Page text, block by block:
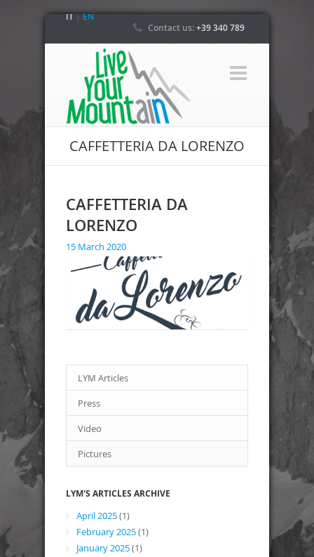
IT|EN
Contact us:+39 340 789
CAFFETTERIA DA LORENZO
CAFFETTERIA DA
LORENZO
15 March 2020
LYM Articles
Press
Video
Pictures
LYM'S ARTICLES ARCHIVE
April 2025(1)
February 2025(1)
January 2025(1)